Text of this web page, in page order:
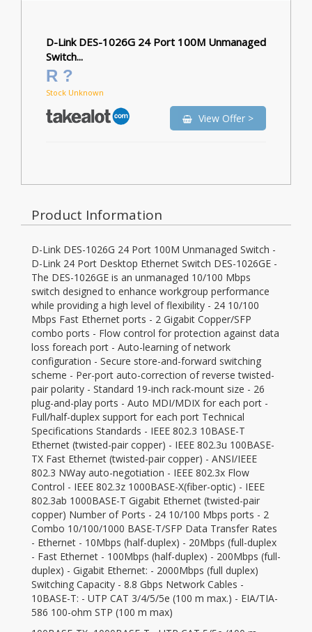
D-Link DES-1026G 24 Port 100M Unmanaged
Switch...
R ?
Stock Unknown
View Offer >
Product Information
D-Link DES-1026G 24 Port 100M Unmanaged Switch -
D-Link 24 Port Desktop Ethernet Switch DES-1026GE -
The DES-1026GE is an unmanaged 10/100 Mbps
switch designed to enhance workgroup performance
while providing a high level of flexibility - 24 10/100
Mbps Fast Ethernet ports - 2 Gigabit Copper/SFP
combo ports - Flow control for protection against data
loss foreach port - Auto-learning of network
configuration - Secure store-and-forward switching
scheme - Per-port auto-correction of reverse twisted-
pair polarity - Standard 19-inch rack-mount size - 26
plug-and-play ports - Auto MDI/MDIX for each port -
Full/half-duplex support for each port Technical
Specifications Standards - IEEE 802.3 10BASE-T
Ethernet (twisted-pair copper) - IEEE 802.3u 100BASE-
TX Fast Ethernet (twisted-pair copper) - ANSI/IEEE
802.3 NWay auto-negotiation - IEEE 802.3x Flow
Control - IEEE 802.3z 1000BASE-X(fiber-optic) - IEEE
802.3ab 1000BASE-T Gigabit Ethernet (twisted-pair
copper) Number of Ports - 24 10/100 Mbps ports - 2
Combo 10/100/1000 BASE-T/SFP Data Transfer Rates
- Ethernet - 10Mbps (half-duplex) - 20Mbps (full-duplex
- Fast Ethernet - 100Mbps (half-duplex) - 200Mbps (full-
duplex) - Gigabit Ethernet: - 2000Mbps (full duplex)
Switching Capacity - 8.8 Gbps Network Cables -
10BASE-T: - UTP CAT 3/4/5/5e (100 m max.) - EIA/TIA-
586 100-ohm STP (100 m max)